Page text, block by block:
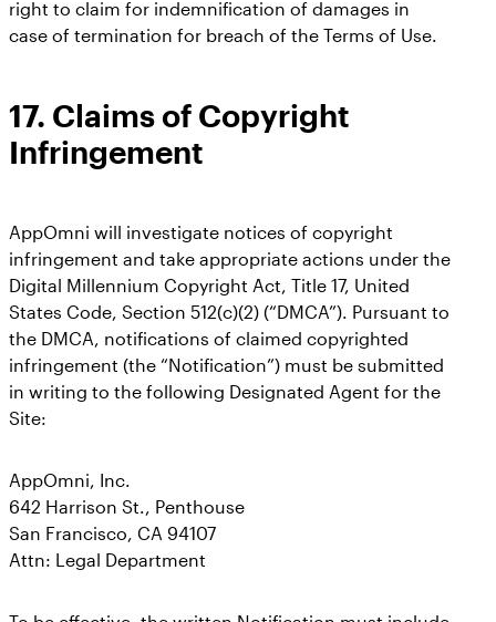
right to claim for indemnification of damages in
case of termination for breach of the Terms of Use.
17. Claims of Copyright
Infringement
AppOmni will investigate notices of copyright
infringement and take appropriate actions under the
Digital Millennium Copyright Act, Title 17, United
States Code, Section 512(c)(2) (“DMCA”). Pursuant to
the DMCA, notifications of claimed copyrighted
infringement (the “Notification”) must be submitted
in writing to the following Designated Agent for the
Site:
AppOmni, Inc.
642 Harrison St., Penthouse
San Francisco, CA 94107
Attn: Legal Department